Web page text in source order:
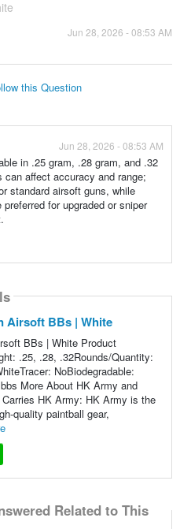
Jun 28, 2026 - 08:53 AM
this Question
Jun 28, 2026 - 08:53 AM
in .25 gram, .28 gram, and .32
affect accuracy and range;
standard airsoft guns, while
for upgraded or sniper
Airsoft BBs | White
BBs | White Product
.25, .28, .32Rounds/Quantity:
NoBiodegradable:
More About HK Army and
HK Army: HK Army is the
quality paintball gear,
Related to This